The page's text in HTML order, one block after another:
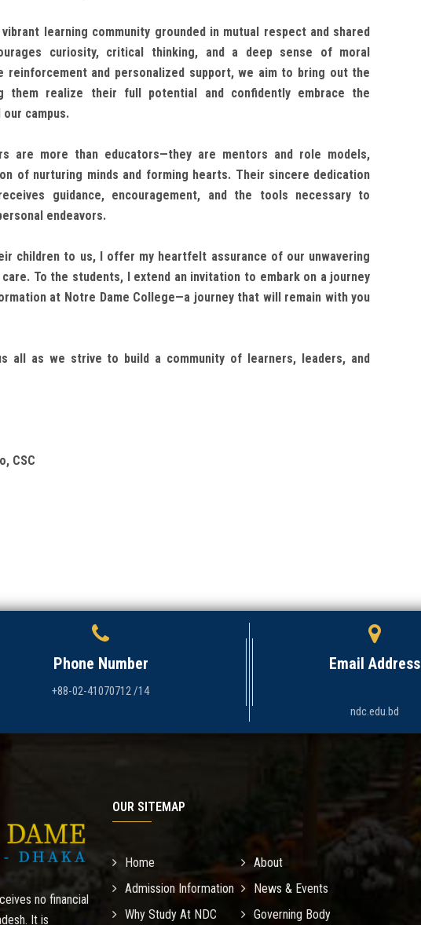
learning community grounded in mutual respect and shared
curiosity, critical thinking, and a deep sense of moral
reinforcement and personalized support, we aim to bring out the
them realize their full potential and confidently embrace the
campus.
are more than educators—they are mentors and role models,
of nurturing minds and forming hearts. Their sincere dedication
guidance, encouragement, and the tools necessary to
endeavors.
children to us, I offer my heartfelt assurance of our unwavering
To the students, I extend an invitation to embark on a journey
at Notre Dame College—a journey that will remain with you
all as we strive to build a community of learners, leaders, and
CSC
Phone Number
+88-02-41070712 /14
Email Address
ndc.edu.bd
no financial
It is
OUR SITEMAP
Home
About
Admission Information
News & Events
Why Study At NDC
Governing Body